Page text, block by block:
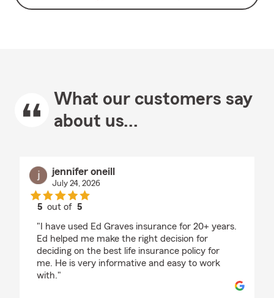
What our customers say
about us...
jennifer oneill
July 24, 2026
5 out of5
"I have used Ed Graves insurance for 20+ years.
Ed helped me make the right decision for
deciding on the best life insurance policy for
me. He is very informative and easy to work
with."